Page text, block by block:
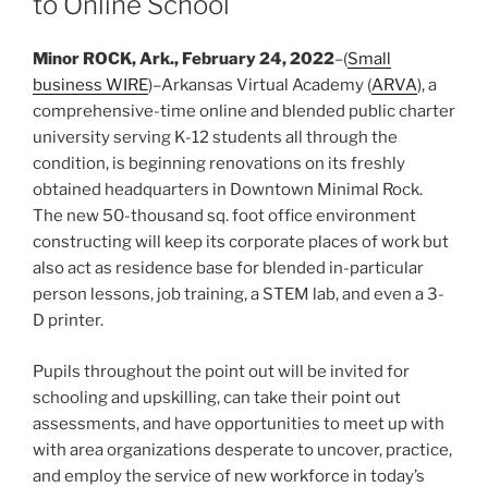
Minor ROCK, Ark., February 24, 2022–(Small
business WIRE)–Arkansas Virtual Academy (ARVA), a
comprehensive-time online and blended public charter
university serving K-12 students all through the
condition, is beginning renovations on its freshly
obtained headquarters in Downtown Minimal Rock.
The new 50-thousand sq. foot office environment
constructing will keep its corporate places of work but
also act as residence base for blended in-particular
person lessons, job training, a STEM lab, and even a 3-
D printer.
Pupils throughout the point out will be invited for
schooling and upskilling, can take their point out
assessments, and have opportunities to meet up with
with area organizations desperate to uncover, practice,
and employ the service of new workforce in today’s